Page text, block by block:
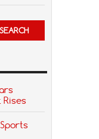
Rises